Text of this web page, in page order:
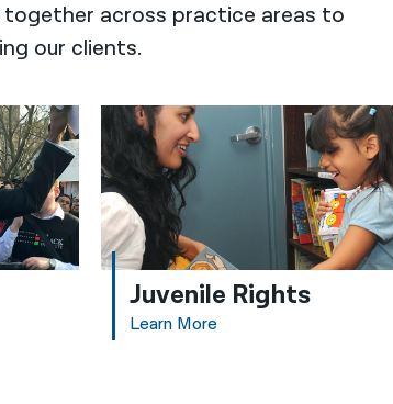
across practice areas to
our clients.
Juvenile Rights
Learn More